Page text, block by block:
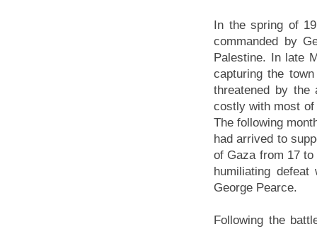
In the spring of
commanded by
Palestine. In late
capturing the
threatened by the
costly with most of
The following
had arrived to
of Gaza from 17 to
humiliating
George Pearce.
Following the